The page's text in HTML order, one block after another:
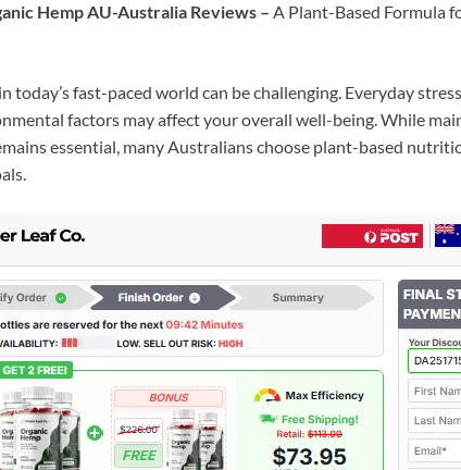
Hemp AU-Australia Reviews – A Plant-Based Formula
today’s fast-paced world can be challenging. Everyday
factors may affect your overall well-being. While
essential, many Australians choose plant-based